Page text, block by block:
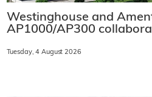
Westinghouse and
AP1000/AP300
Tuesday, 4 August 2026